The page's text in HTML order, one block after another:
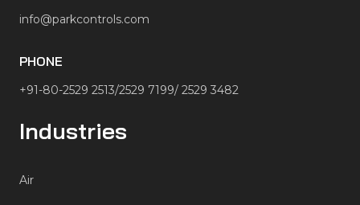
info@parkcontrols.com
PHONE
+91-80-2529 2513/2529 7199/ 2529 3482
Industries
Air